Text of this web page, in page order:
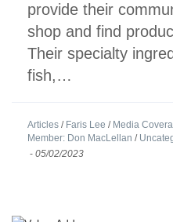
provide their
shop and find
Their specialty
fish,…
Articles / Faris Lee / Media
Member: Don MacLellan /
- 05/02/2023